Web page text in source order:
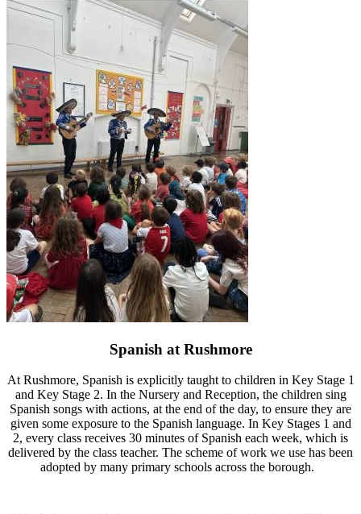
Spanish at Rushmore
At Rushmore, Spanish is explicitly taught to children in Key Stage 1
and Key Stage 2. In the Nursery and Reception, the children sing
Spanish songs with actions, at the end of the day, to ensure they are
given some exposure to the Spanish language. In Key Stages 1 and
2, every class receives 30 minutes of Spanish each week, which is
delivered by the class teacher. The scheme of work we use has been
adopted by many primary schools across the borough.